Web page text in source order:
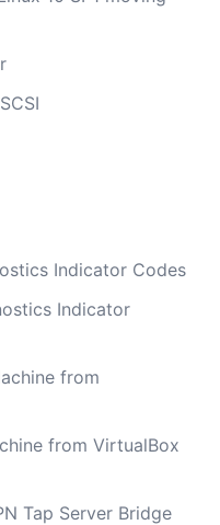
Indicator Codes
Indicator
from
from VirtualBox
Tap Server Bridge